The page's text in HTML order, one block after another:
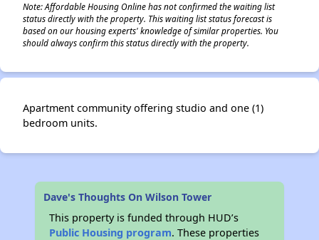
Note: Affordable Housing Online has not confirmed the waiting list
status directly with the property. This waiting list status forecast is
based on our housing experts' knowledge of similar properties. You
should always confirm this status directly with the property.
Apartment community offering studio and one (1)
bedroom units.
Dave's Thoughts On Wilson Tower
This property is funded through HUD’s
Public Housing program. These properties